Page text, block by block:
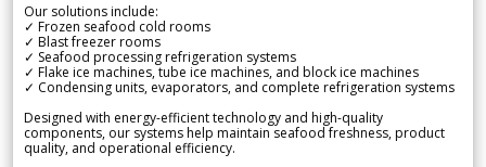
Our solutions include:
✓ Frozen seafood cold rooms
✓ Blast freezer rooms
✓ Seafood processing refrigeration systems
✓ Flake ice machines, tube ice machines, and block ice machines
✓ Condensing units, evaporators, and complete refrigeration systems
Designed with energy-efficient technology and high-quality
components, our systems help maintain seafood freshness, product
quality, and operational efficiency.